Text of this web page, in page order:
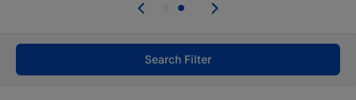
welcome applications from persons with
Search Filter